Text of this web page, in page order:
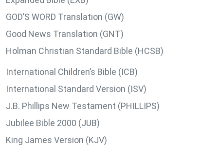
GOD’S WORD Translation (GW)
Good News Translation (GNT)
Holman Christian Standard Bible (HCSB)
International Children’s Bible (ICB)
International Standard Version (ISV)
J.B. Phillips New Testament (PHILLIPS)
Jubilee Bible 2000 (JUB)
King James Version (KJV)